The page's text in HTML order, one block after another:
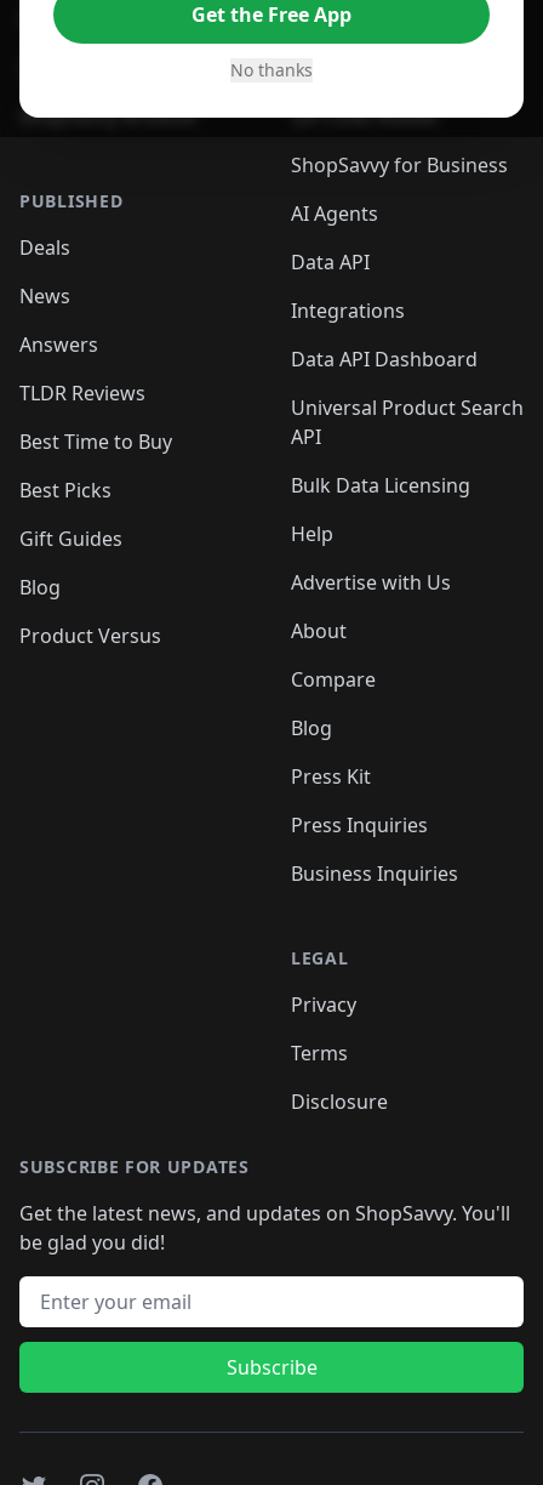
Get the Free App
No thanks
For Safari Browser
ShopSavvy Browser
PUBLISHED
Deals
News
Answers
TLDR Reviews
Best Time to Buy
Best Picks
Gift Guides
Blog
Product Versus
Desktop App
Browser
QR Code Reader
ShopSavvy for Business
AI Agents
Data API
Integrations
Data API Dashboard
Universal Product Search
API
Bulk Data Licensing
Help
Advertise with Us
About
Compare
Blog
Press Kit
Press Inquiries
Business Inquiries
LEGAL
Privacy
Terms
Disclosure
SUBSCRIBE FOR UPDATES
Get the latest news, and updates on ShopSavvy. You'll
be glad you did!
Email address
Subscribe